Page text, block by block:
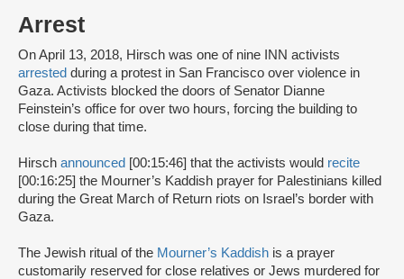
Arrest
On April 13, 2018, Hirsch was one of nine INN activists
arrested during a protest in San Francisco over violence in
Gaza. Activists blocked the doors of Senator Dianne
Feinstein’s office for over two hours, forcing the building to
close during that time.
Hirsch announced [00:15:46] that the activists would recite
[00:16:25] the Mourner’s Kaddish prayer for Palestinians killed
during the Great March of Return riots on Israel’s border with
Gaza.
The Jewish ritual of the Mourner’s Kaddish is a prayer
customarily reserved for close relatives or Jews murdered for